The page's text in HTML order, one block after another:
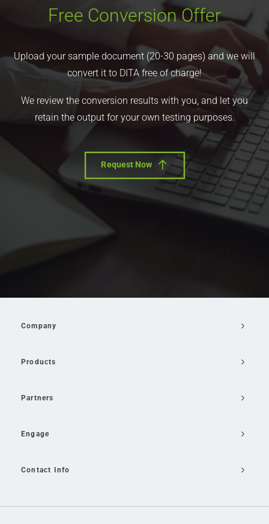
Free Conversion Offer
Upload your sample document (20-30 pages) and we will
convert it to DITA free of charge!
We review the conversion results with you, and let you
retain the output for your own testing purposes.
Request Now
Company
Products
Partners
Engage
Contact Info